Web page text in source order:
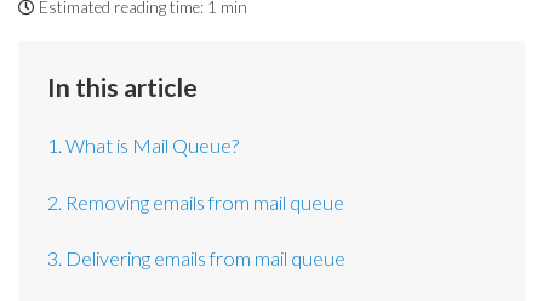
Estimated reading time: 1 min
In this article
1. What is Mail Queue?
2. Removing emails from mail queue
3. Delivering emails from mail queue